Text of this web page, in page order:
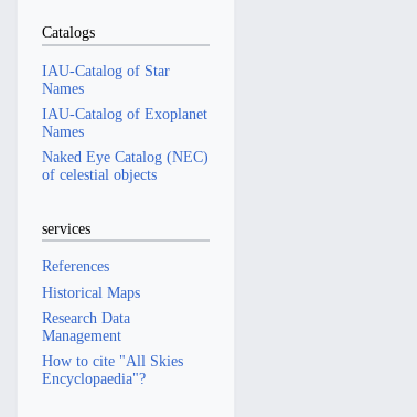
Catalogs
IAU-Catalog of Star
Names
IAU-Catalog of Exoplanet
Names
Naked Eye Catalog (NEC)
of celestial objects
services
References
Historical Maps
Research Data
Management
How to cite "All Skies
Encyclopaedia"?